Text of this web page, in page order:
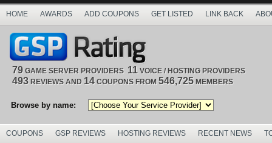
HOME AWARDS ADD COUPONS GET LISTED LINK BACK
79 GAME SERVER PROVIDERS 11 VOICE / HOSTING PROVIDERS
493 REVIEWS AND 14 COUPONS FROM 546,725 MEMBERS
Browse by name:
COUPONS GSP REVIEWS HOSTING REVIEWS RECENT NEWS